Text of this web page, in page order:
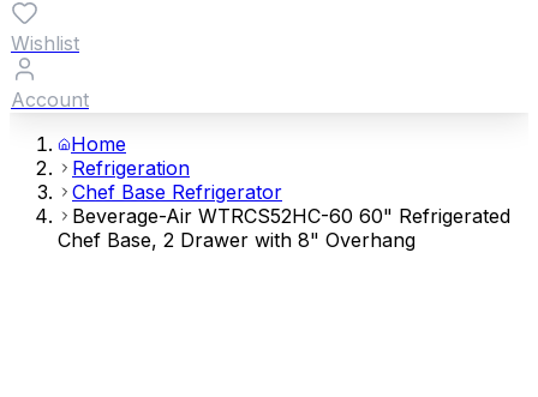
Wishlist
Account
Home
Refrigeration
Chef Base Refrigerator
Beverage-Air WTRCS52HC-60 60" Refrigerated
Chef Base, 2 Drawer with 8" Overhang